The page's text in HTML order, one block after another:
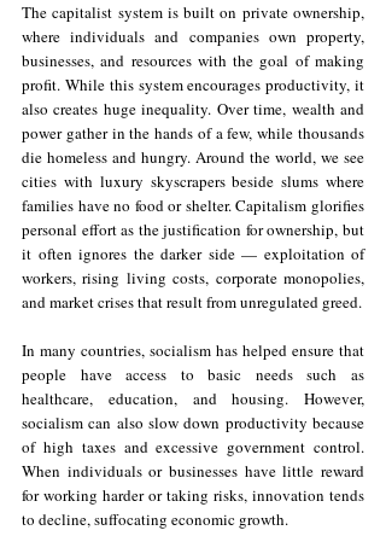
The capitalist system is built on private ownership,
where individuals and companies own property,
businesses, and resources with the goal of making
profit. While this system encourages productivity, it
also creates huge inequality. Over time, wealth and
power gather in the hands of a few, while thousands
die homeless and hungry. Around the world, we see
cities with luxury skyscrapers beside slums where
families have no food or shelter. Capitalism glorifies
personal effort as the justification for ownership, but
it often ignores the darker side — exploitation of
workers, rising living costs, corporate monopolies,
and market crises that result from unregulated greed.
In many countries, socialism has helped ensure that
people have access to basic needs such as
healthcare, education, and housing. However,
socialism can also slow down productivity because
of high taxes and excessive government control.
When individuals or businesses have little reward
for working harder or taking risks, innovation tends
to decline, suffocating economic growth.